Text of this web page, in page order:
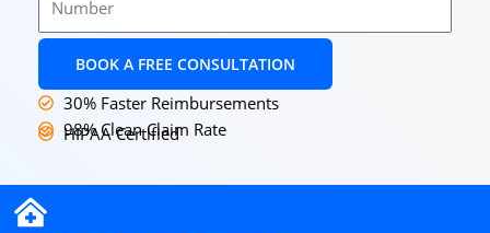
BOOK A FREE CONSULTATION
30% Faster Reimbursements
98% Clean Claim Rate
HIPAA Certified